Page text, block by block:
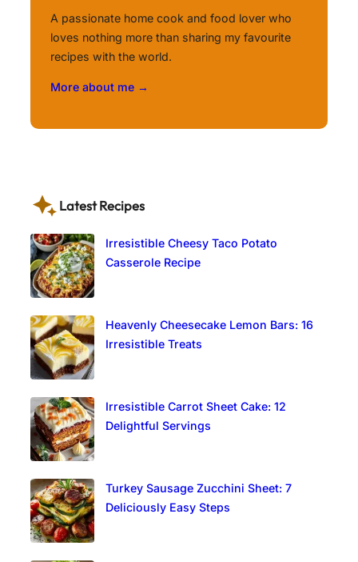
A passionate home cook and food lover who
loves nothing more than sharing my favourite
recipes with the world.
More about me →
Latest Recipes
Irresistible Cheesy Taco Potato
Casserole Recipe
Heavenly Cheesecake Lemon Bars: 16
Irresistible Treats
Irresistible Carrot Sheet Cake: 12
Delightful Servings
Turkey Sausage Zucchini Sheet: 7
Deliciously Easy Steps